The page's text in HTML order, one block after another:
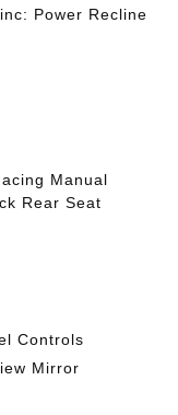
Power Recline
Manual
Rear Seat
Controls
Mirror